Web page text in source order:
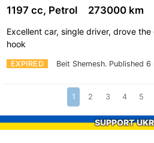
EXPIRED Beit Shemesh. Published 6
1197 cc, Petrol 273000 km
Excellent car, single driver, drove
hook
1 2 3 4 5
SUPPORT